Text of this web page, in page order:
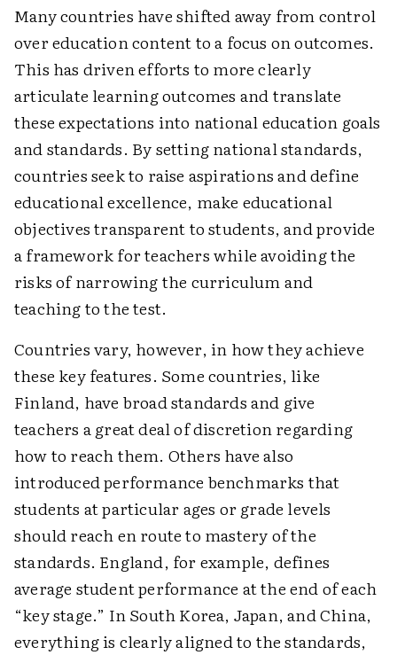
Many countries have shifted away from control
over education content to a focus on outcomes.
This has driven efforts to more clearly
articulate learning outcomes and translate
these expectations into national education goals
and standards. By setting national standards,
countries seek to raise aspirations and define
educational excellence, make educational
objectives transparent to students, and provide
a framework for teachers while avoiding the
risks of narrowing the curriculum and
teaching to the test.
Countries vary, however, in how they achieve
these key features. Some countries, like
Finland, have broad standards and give
teachers a great deal of discretion regarding
how to reach them. Others have also
introduced performance benchmarks that
students at particular ages or grade levels
should reach en route to mastery of the
standards. England, for example, defines
average student performance at the end of each
“key stage.” In South Korea, Japan, and China,
everything is clearly aligned to the standards,